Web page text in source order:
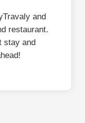
and
restaurant.
stay and